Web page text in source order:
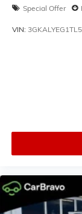
Special Offer
VIN: